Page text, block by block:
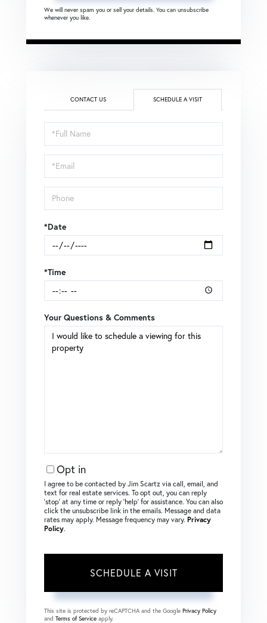
We will never spam you or sell your details. You can unsubscribe
whenever you like.
CONTACT US SCHEDULE A VISIT
Schedule
a
Visit
*Date
*Time
Your Questions & Comments
Opt in
I agree to be contacted by Jim Scartz via call, email, and
text for real estate services. To opt out, you can reply
‘stop’ at any time or reply ‘help’ for assistance. You can also
click the unsubscribe link in the emails. Message and data
rates may apply. Message frequency may vary. Privacy
Policy.
This site is protected by reCAPTCHA and the Google Privacy Policy
and Terms of Service apply.